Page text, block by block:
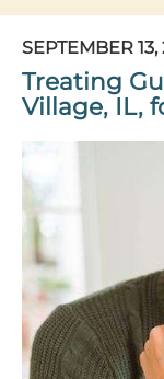
SEPTEMBER 13,
Treating
Village, IL,